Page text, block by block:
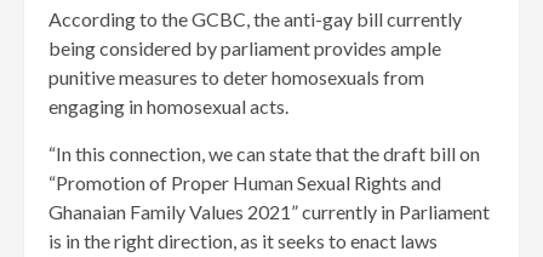
According to the GCBC, the anti-gay bill currently
being considered by parliament provides ample
punitive measures to deter homosexuals from
engaging in homosexual acts.
“In this connection, we can state that the draft bill on
“Promotion of Proper Human Sexual Rights and
Ghanaian Family Values 2021” currently in Parliament
is in the right direction, as it seeks to enact laws